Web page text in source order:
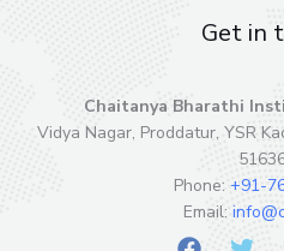
Get in
Chaitanya Bharathi
Vidya Nagar, Proddatur, YSR
Phone: +91-
Email: